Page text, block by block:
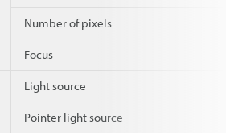
Number of pixels
Focus
Light source
Pointer light source